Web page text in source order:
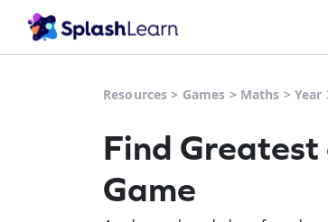
Resources > Games > Maths > Year
Find
Game